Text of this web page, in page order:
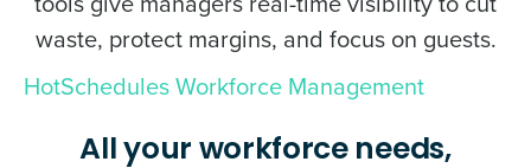
waste, protect margins, and focus on guests.
HotSchedules Workforce Management
All your workforce needs,